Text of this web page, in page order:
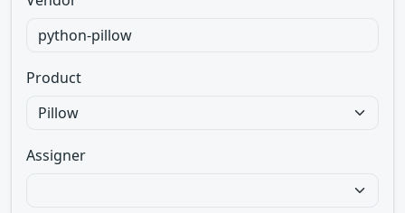
Product
Assigner